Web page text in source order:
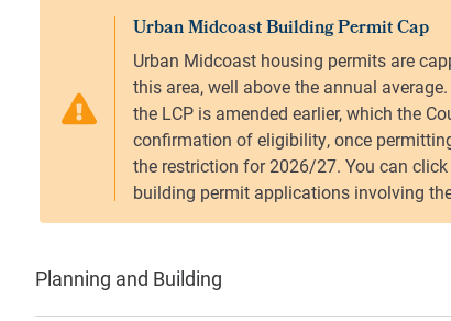
Planning and Building